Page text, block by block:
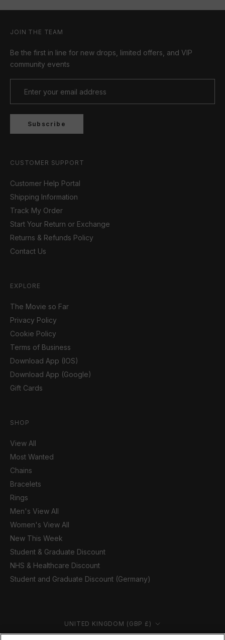
JOIN THE TEAM
Be the first in line for new drops, limited offers, and VIP
community events
Subscribe
CUSTOMER SUPPORT
Customer Help Portal
Shipping Information
Track My Order
Start Your Return or Exchange
Returns & Refunds Policy
Contact Us
EXPLORE
The Movie so Far
Privacy Policy
Cookie Policy
Terms of Business
Download App (IOS)
Download App (Google)
Gift Cards
SHOP
View All
Most Wanted
Chains
Bracelets
Rings
Men's View All
Women's View All
New This Week
Student & Graduate Discount
NHS & Healthcare Discount
Student and Graduate Discount (Germany)
Country/region UNITED KINGDOM (GBP £)